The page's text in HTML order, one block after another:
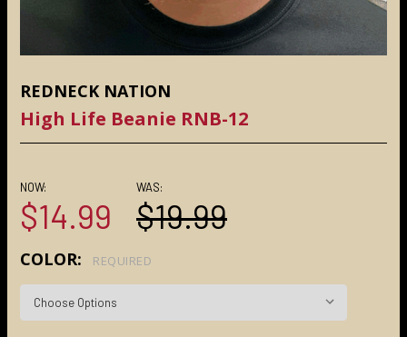
REDNECK NATION
High Life Beanie RNB-12
NOW:
$14.99
WAS:
$19.99
COLOR: REQUIRED